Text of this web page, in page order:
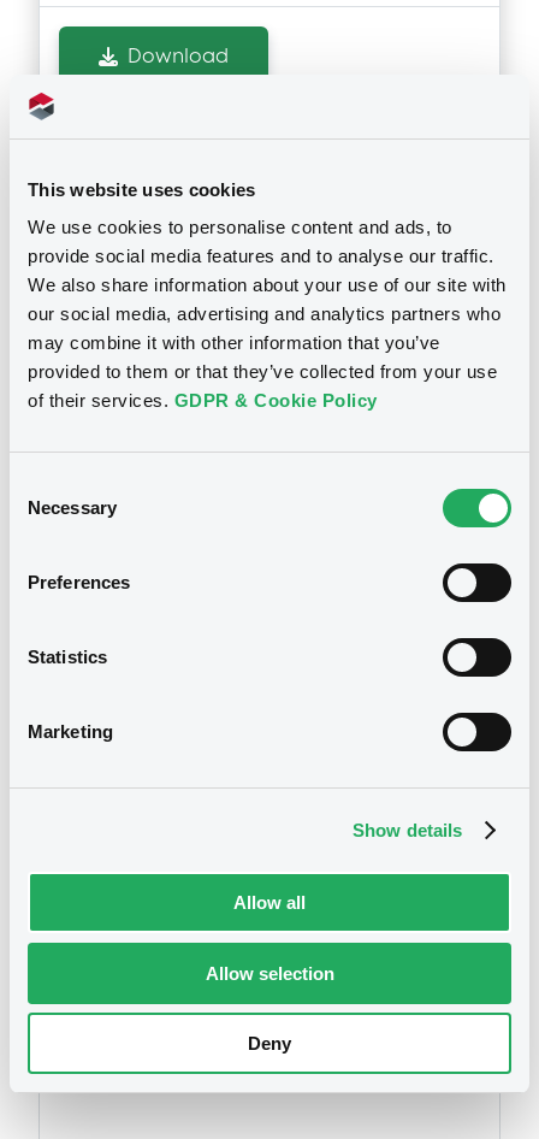
This website uses cookies
We use cookies to personalise content and ads, to
provide social media features and to analyse our traffic.
We also share information about your use of our site with
our social media, advertising and analytics partners who
may combine it with other information that you’ve
provided to them or that they’ve collected from your use
of their services. GDPR & Cookie Policy
Selection
Necessary
Preferences
Statistics
Marketing
Show details
Allow all
Allow selection
Deny
Download
Supplements (1document(s))
Prospectus Supplement - 1st
1Doc. Inc. Ref.
Download
Doc. Inc. Ref. ( 2 document(s))
Document incorporated by reference -
2022
08/05/2024 -MARULA CAPITAL MARKETS
Document incorporated by reference -
MARULA CAPITAL MARKETS
PCC
Notices
Securities